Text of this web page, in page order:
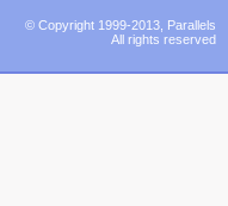
© Copyright 1999-2013, Parallels
All rights reserved